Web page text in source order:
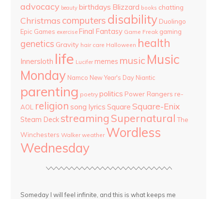
advocacy beauty birthdays Blizzard books chatting
Christmas computers disability Duolingo
Epic Games exercise Final Fantasy Game Freak gaming
genetics Gravity hair care Halloween health
Innersloth life Lucifer memes music Music
Monday Namco New Year's Day Niantic
parenting poetry politics Power Rangers re-
AOL
religion song lyrics Square Square-Enix
Steam Deck streaming Supernatural The
Winchesters Walker weather Wordless
Wednesday
Someday I will feel infinite, and this is what keeps me